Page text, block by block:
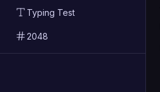
Typing Test
2048